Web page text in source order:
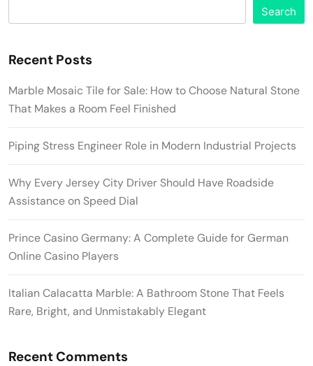
Search
Recent Posts
Marble Mosaic Tile for Sale: How to Choose Natural Stone
That Makes a Room Feel Finished
Piping Stress Engineer Role in Modern Industrial Projects
Why Every Jersey City Driver Should Have Roadside
Assistance on Speed Dial
Prince Casino Germany: A Complete Guide for German
Online Casino Players
Italian Calacatta Marble: A Bathroom Stone That Feels
Rare, Bright, and Unmistakably Elegant
Recent Comments